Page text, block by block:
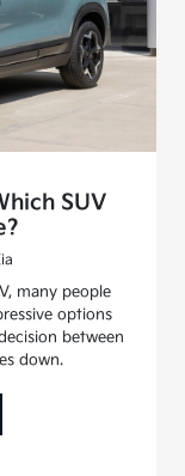
SUV
many people
options
between
down.